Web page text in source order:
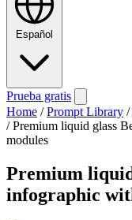
Español
Prueba gratis
Home / Prompt Library /
/ Premium liquid glass
modules
Premium
infographic